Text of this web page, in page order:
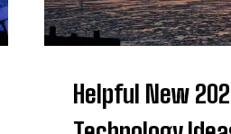
Helpful New